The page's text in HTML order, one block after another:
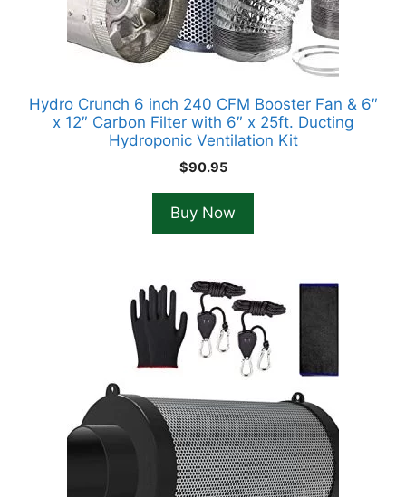
Hydro Crunch 6 inch 240 CFM Booster Fan & 6″
x 12″ Carbon Filter with 6″ x 25ft. Ducting
Hydroponic Ventilation Kit
$90.95
Buy Now